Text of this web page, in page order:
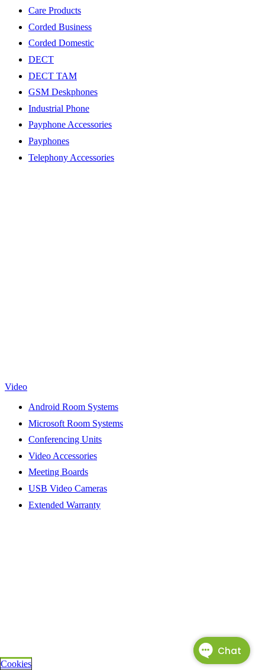
Care Products
Corded Business
Corded Domestic
DECT
DECT TAM
GSM Deskphones
Industrial Phone
Payphone Accessories
Payphones
Telephony Accessories
Video
Android Room Systems
Microsoft Room Systems
Conferencing Units
Video Accessories
Meeting Boards
USB Video Cameras
Extended Warranty
Cookies